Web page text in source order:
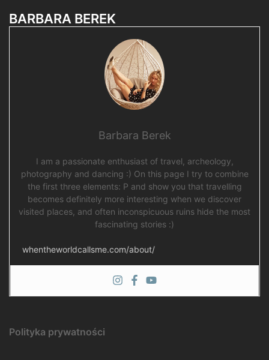
BARBARA BEREK
Barbara Berek
I am a passionate enthusiast of travel, archeology,
photography and dancing :) On this page I try to combine
the first three elements: P and show you that travelling
becomes definitely more interesting when we discover
visited places, and often inconspicuous ruins hide the most
fascinating stories :)
whentheworldcallsme.com/about/
Polityka prywatności